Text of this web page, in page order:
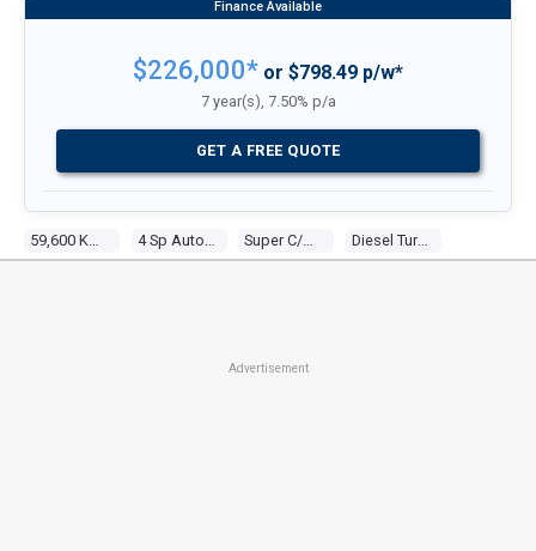
Diesel Turbo 8 7.3l Diesel Turbo
$226,000* or $798.49 p/w*
7 year(s), 7.50% p/a
GET A FREE QUOTE
Advertisement